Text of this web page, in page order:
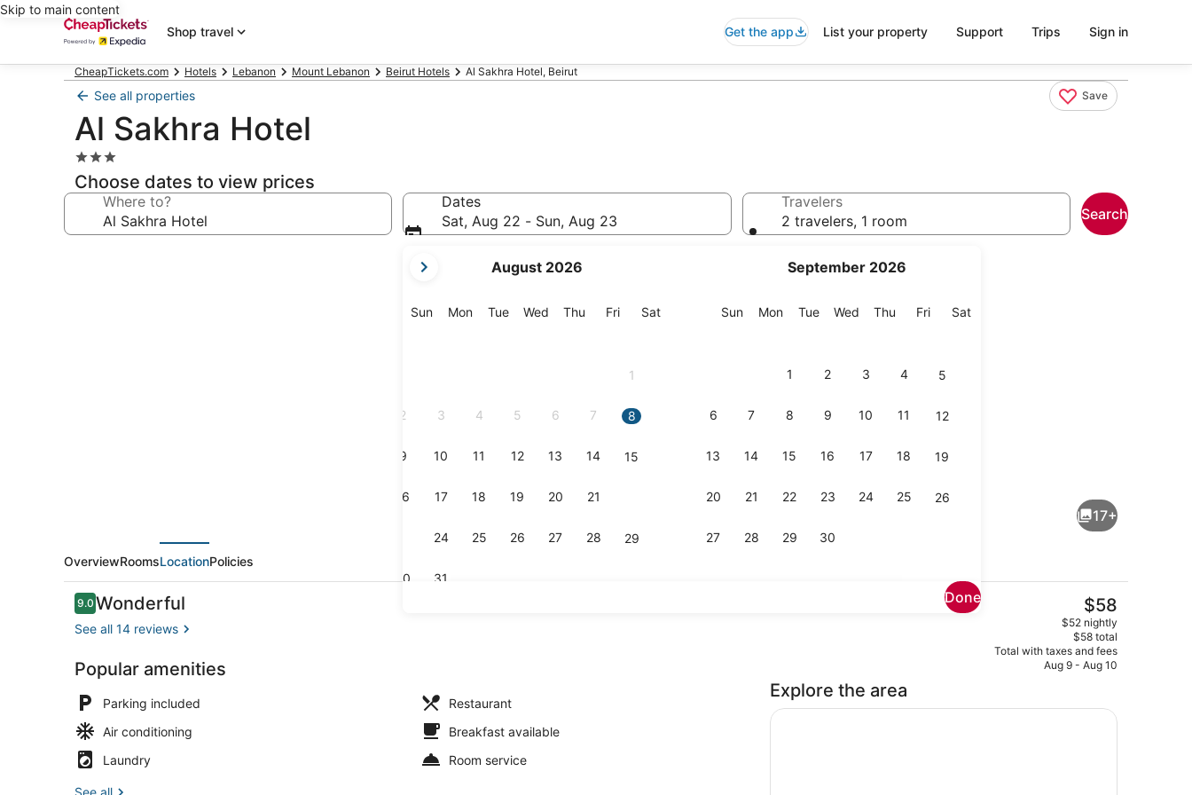
Skip to main content
Shop travel
Get the app List your property Support Trips Sign in
CheapTickets.com Hotels Lebanon Mount Lebanon Beirut Hotels Al Sakhra Hotel, Beirut
See all properties Save
Al Sakhra Hotel
3.0
star
property
Choose dates to view prices
Where to?
Dates
Sat, Aug 22 - Sun, Aug 23
current
are
August 2026
SunSunday
MonMonday
TueTuesday
Wed Wednesday
Thu Thursday
FriFriday
SatSaturday
1
2 3 4 5 6 7 8
9 10 11 12 13 14 15
16 17 18 19 20 21
24 25 26 27 28 29
30 31
September 2026
SunSunday
MonMonday
TueTuesday
Wed Wednesday
Thu Thursday
FriFriday
SatSaturday
1 2 3 4 5
6 7 8 9 10 11 12
13 14 15 16 17 18 19
20 21 22 23 24 25 26
27 28 29 30
Done
Travelers
2 travelers, 1 room
Search
Front of property - evening/night
17+
OverviewRoomsLocationPolicies
Reviews
9.09.0 out of 10
Wonderful
See all 14 reviews
Popular amenities
Parking included
Restaurant
Air conditioning
Breakfast available
Laundry
Room service
See all
The
current
price
is
$58
$58
$52 nightly
$58 total
Total with taxes and fees
Aug 9 - Aug 10
Explore the area